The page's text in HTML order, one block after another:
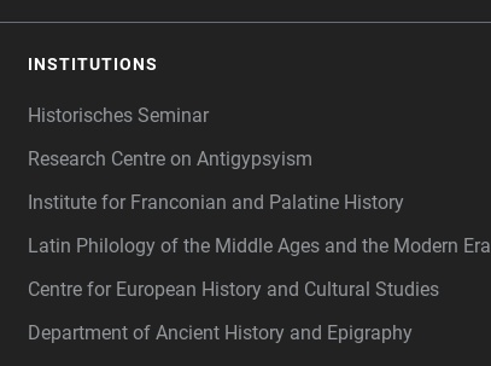
INSTITUTIONS
Historisches Seminar
Research Centre on Antigypsyism
Institute for Franconian and Palatine History
Latin Philology of the Middle Ages and the Modern Era
Centre for European History and Cultural Studies
Department of Ancient History and Epigraphy